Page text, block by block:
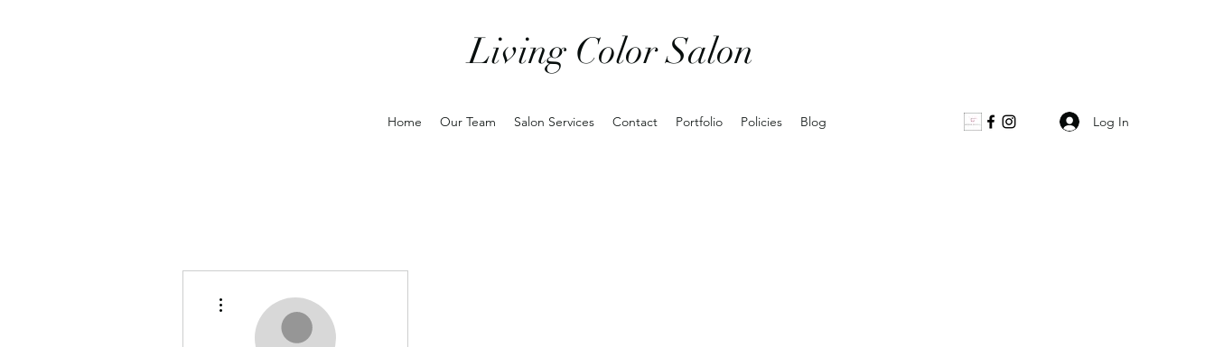
Living Color Salon
Home Our Team Salon Services Contact Portfolio Policies Blog Log In